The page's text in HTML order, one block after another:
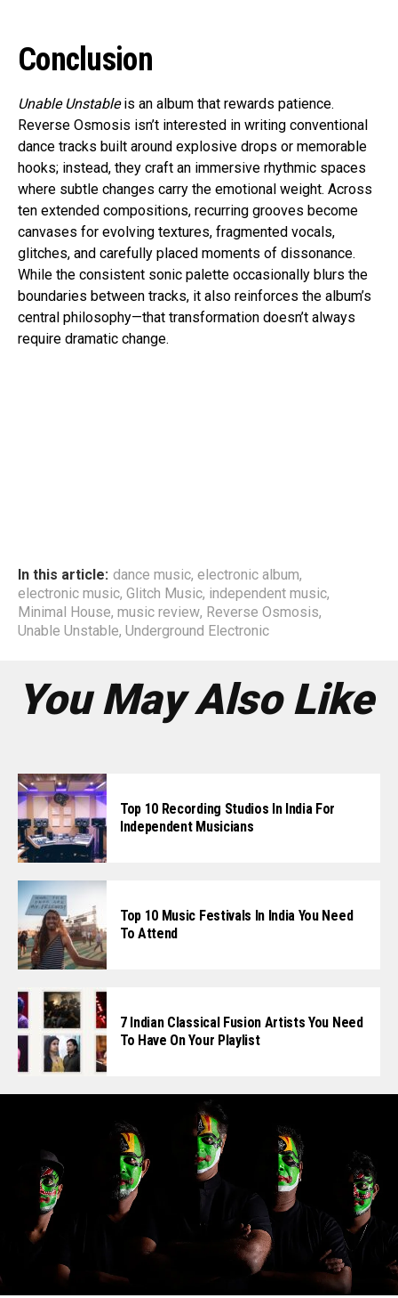
Conclusion
Unable Unstableis an album that rewards patience.
Reverse Osmosis isn’t interested in writing conventional
dance tracks built around explosive drops or memorable
hooks; instead, they craft an immersive rhythmic spaces
where subtle changes carry the emotional weight. Across
ten extended compositions, recurring grooves become
canvases for evolving textures, fragmented vocals,
glitches, and carefully placed moments of dissonance.
While the consistent sonic palette occasionally blurs the
boundaries between tracks, it also reinforces the album’s
central philosophy—that transformation doesn’t always
require dramatic change.
In this article: dance music, electronic album,
electronic music, Glitch Music, independent music,
Minimal House, music review, Reverse Osmosis,
Unable Unstable, Underground Electronic
You May Also Like
Top 10 Recording Studios In India For
Independent Musicians
Top 10 Music Festivals In India You Need
To Attend
7 Indian Classical Fusion Artists You Need
To Have On Your Playlist